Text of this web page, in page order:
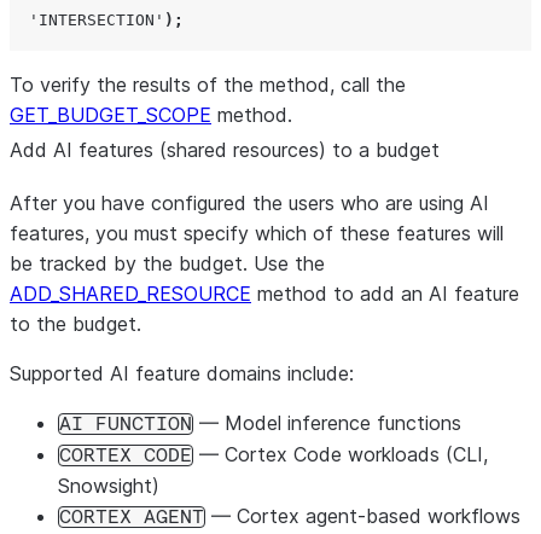
' INTERSECTION ' );
To verify the results of the method, call the
GET_BUDGET_SCOPE method.
Add AI features (shared resources) to a budget
After you have configured the users who are using AI
features, you must specify which of these features will
be tracked by the budget. Use the
ADD_SHARED_RESOURCE method to add an AI feature
to the budget.
Supported AI feature domains include:
AI FUNCTION — Model inference functions
CORTEX CODE — Cortex Code workloads (CLI,
Snowsight)
CORTEX AGENT — Cortex agent-based workflows